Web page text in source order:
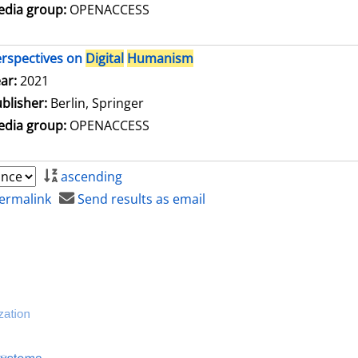
group: OPENACCESS
on Digital Humanism
for this author
2021
Berlin, Springer
group: OPENACCESS
ascending
Send results as email